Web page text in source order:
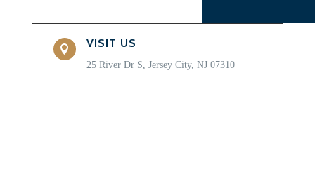
 VISIT US
25 River Dr S, Jersey City, NJ 07310